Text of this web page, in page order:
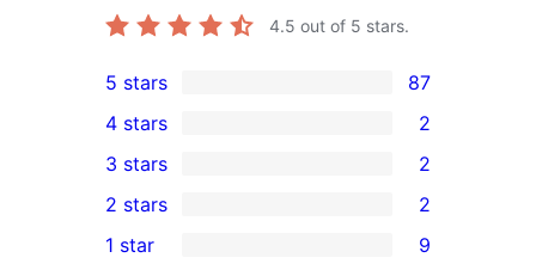
4.5 out of 5 stars.
87
5-
star
reviews
5 stars 87
4-
star
reviews
4 stars 2
2
3-
star
3 stars 2
2-
2 stars 2
1 star 9